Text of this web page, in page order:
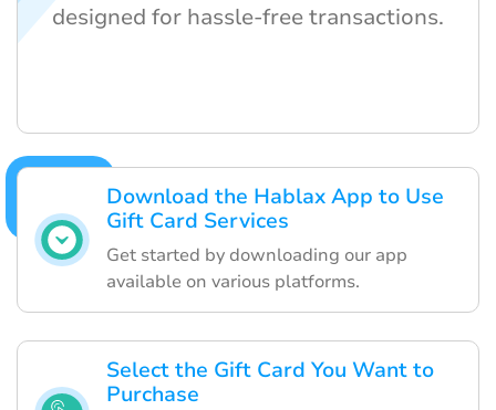
Download the Hablax App to Use
Gift Card Services
Get started by downloading our app
available on various platforms.
Select the Gift Card You Want to
Purchase
designed for hassle-free transactions.